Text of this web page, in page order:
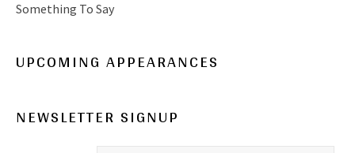
Something To Say
UPCOMING APPEARANCES
NEWSLETTER SIGNUP